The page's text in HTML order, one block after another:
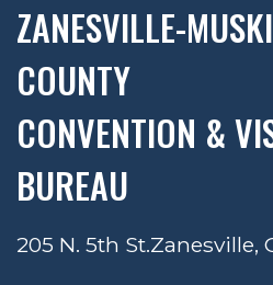
ZANESVILLE-
COUNTY
CONVENTION &
BUREAU
205 N. 5th St.Zanesville,